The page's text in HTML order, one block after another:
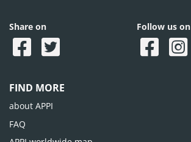
Share on Follow us on
FIND MORE
about APPI
FAQ